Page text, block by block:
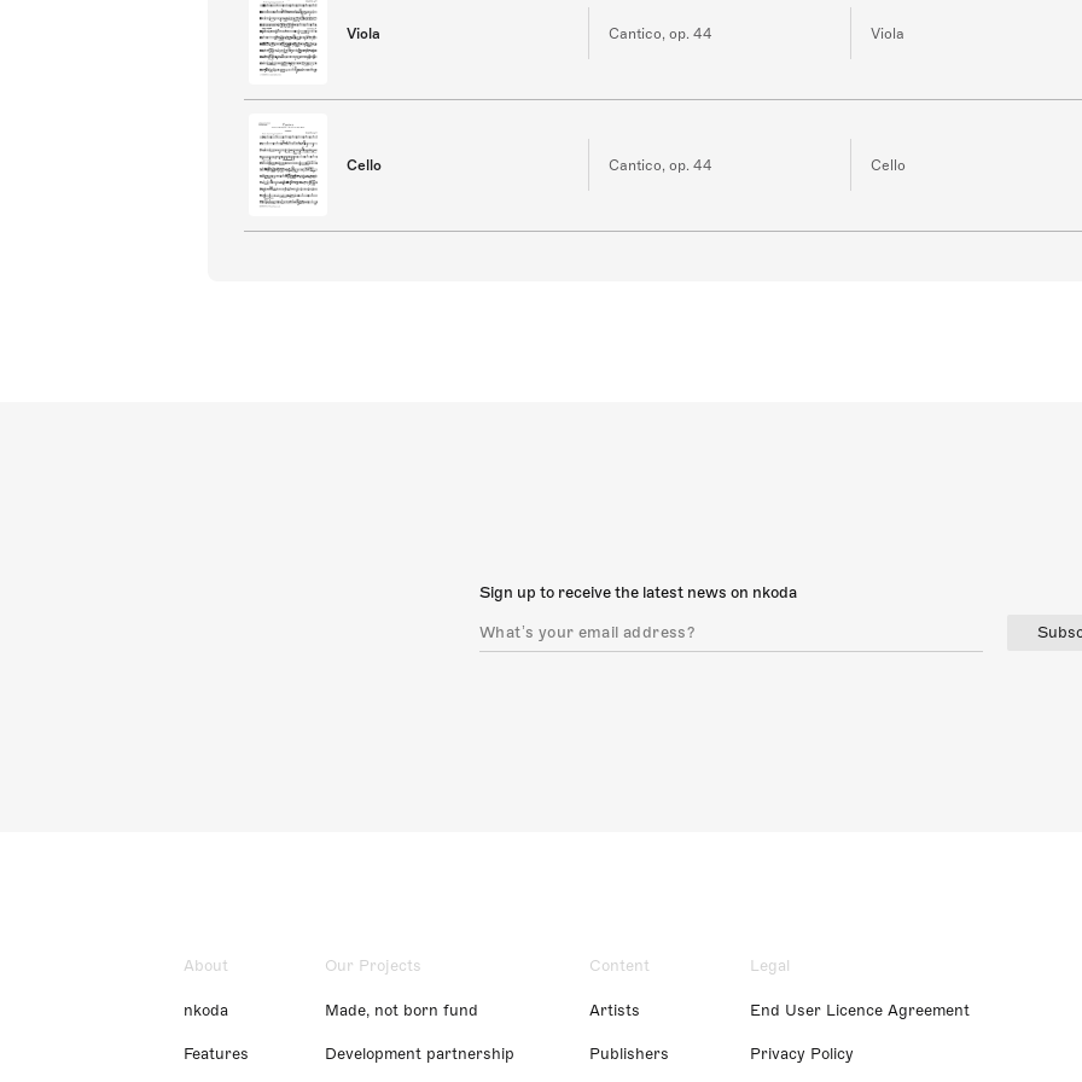
Viola Cantico, op. 44 Viola
Cello Cantico, op. 44 Cello
Sign up to receive the latest news on nkoda
About
nkoda
Features
Our Projects
Made, not born fund
Development partnership
Content
Artists
Publishers
Legal
End User Licence Agreement
Privacy Policy